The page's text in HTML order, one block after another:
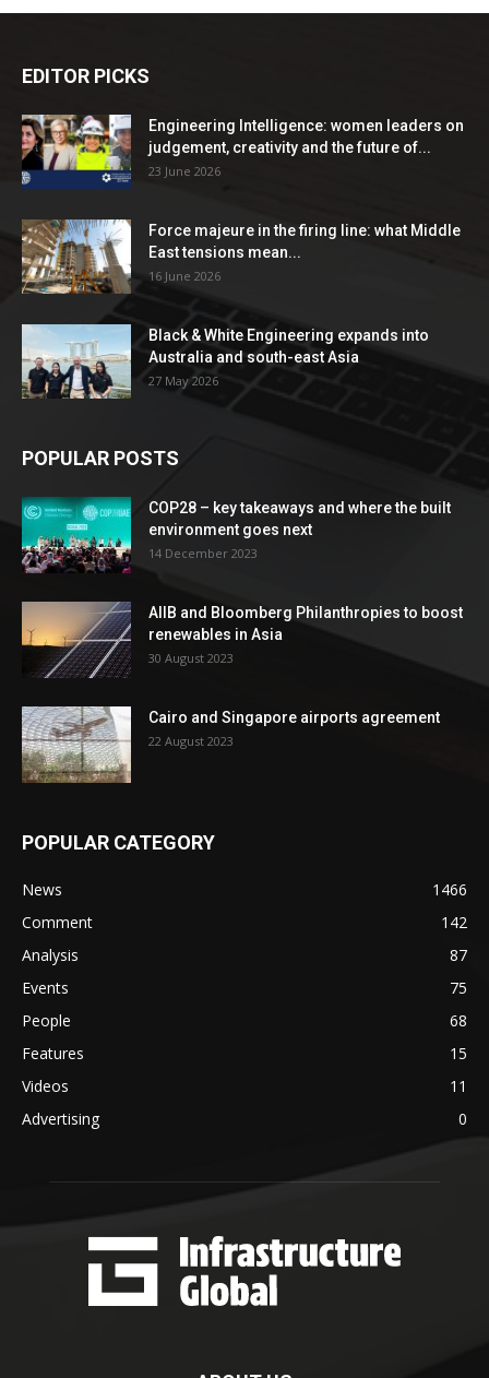
EDITOR PICKS
Engineering Intelligence: women leaders on
judgement, creativity and the future of...
23 June 2026
Force majeure in the firing line: what Middle
East tensions mean...
16 June 2026
Black & White Engineering expands into
Australia and south-east Asia
27 May 2026
POPULAR POSTS
COP28 – key takeaways and where the built
environment goes next
14 December 2023
AIIB and Bloomberg Philanthropies to boost
renewables in Asia
30 August 2023
Cairo and Singapore airports agreement
22 August 2023
POPULAR CATEGORY
News
1466
Comment
142
Analysis
87
Events
75
People
68
Features
15
Videos
11
Advertising
0